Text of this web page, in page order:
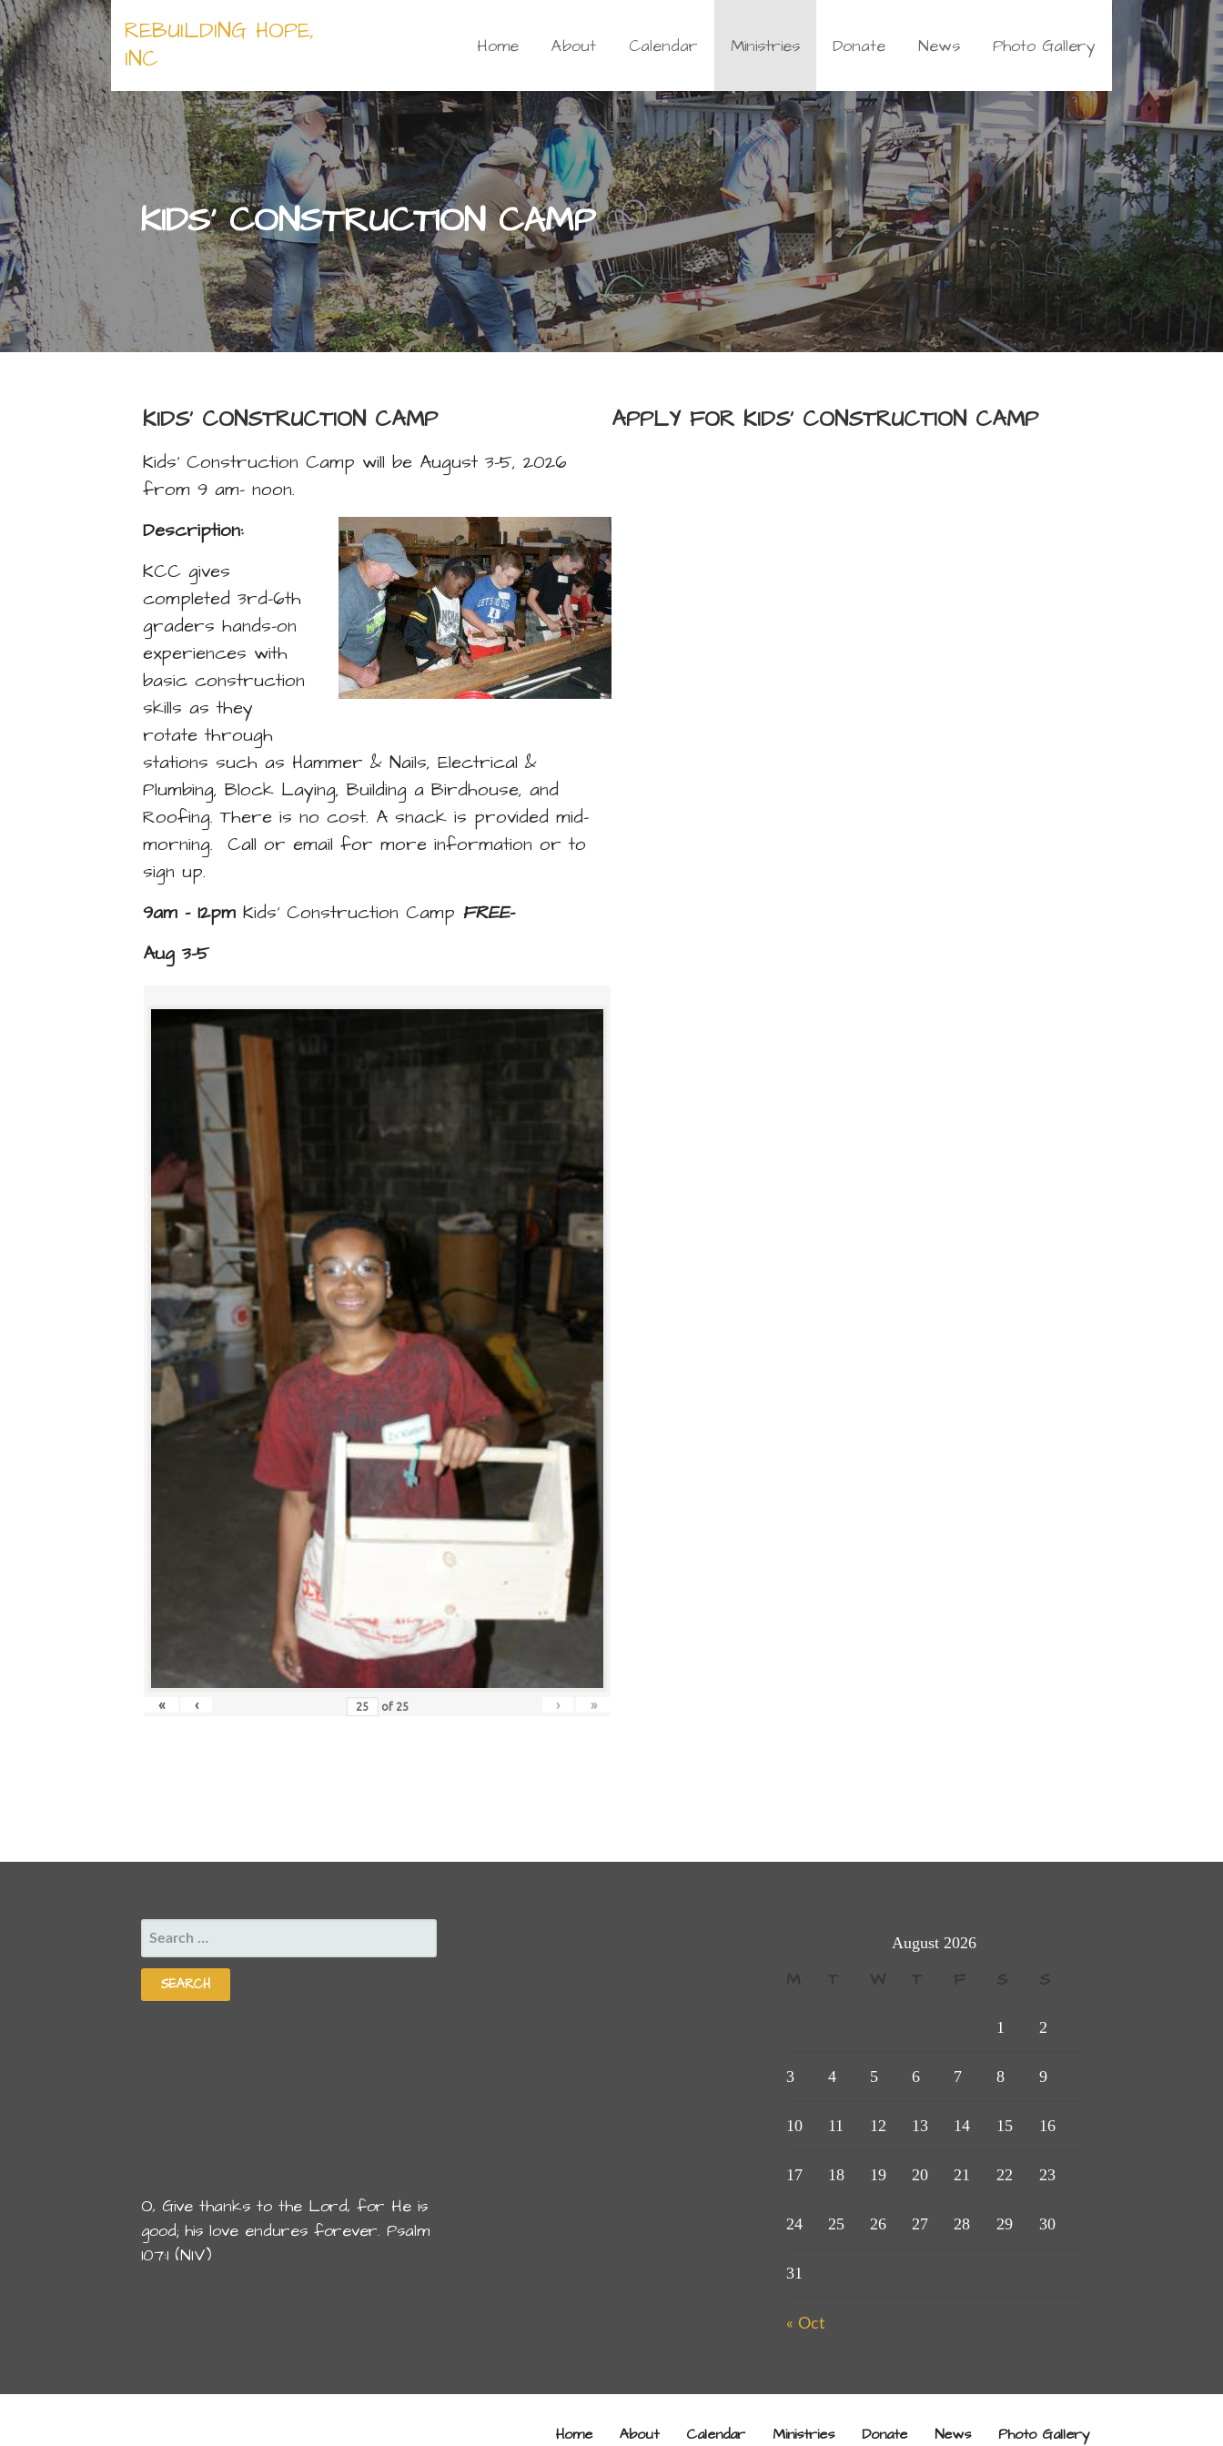
Skip
to
content
REBUILDING HOPE,
INC
Home About Calendar Ministries Donate News Photo Gallery
KIDS’ CONSTRUCTION CAMP
KIDS' CONSTRUCTION CAMP
Kids’ Construction Camp will be August 3-5, 2026
from 9 am- noon.
Description:
KCC gives
completed 3rd-6th
graders hands-on
experiences with
basic construction
skills as they
rotate through
stations such as Hammer & Nails, Electrical &
Plumbing, Block Laying, Building a Birdhouse, and
Roofing. There is no cost. A snack is provided mid-
morning. Call or email for more information or to
sign up.
9am - 12pmKids’ Construction Camp FREE-
Aug 3-5
« ‹ of 25 › »
APPLY FOR KIDS' CONSTRUCTION CAMP
SEARCH
FOR:
O, Give thanks to the Lord, for He is
good; his love endures forever. Psalm
107:1 (NIV)
August 2026
M T W T F S S
1 2
3 4 5 6 7 8 9
10 11 12 13 14 15 16
17 18 19 20 21 22 23
24 25 26 27 28 29 30
31
« Oct
Home About Calendar Ministries Donate News Photo Gallery